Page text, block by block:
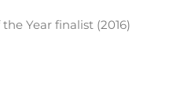
Year finalist (2016)